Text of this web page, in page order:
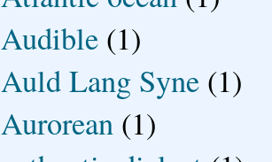
Audible (1)
Auld Lang Syne (1)
Aurorean (1)